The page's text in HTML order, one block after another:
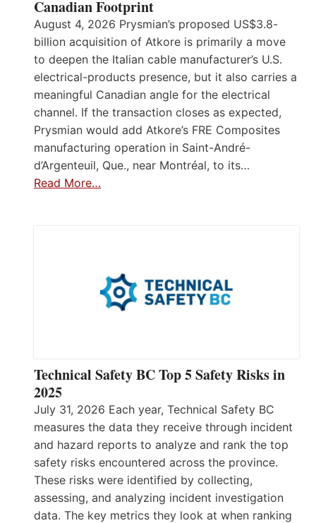
Canadian Footprint
August 4, 2026 Prysmian’s proposed US$3.8-
billion acquisition of Atkore is primarily a move
to deepen the Italian cable manufacturer’s U.S.
electrical-products presence, but it also carries a
meaningful Canadian angle for the electrical
channel. If the transaction closes as expected,
Prysmian would add Atkore’s FRE Composites
manufacturing operation in Saint-André-
d’Argenteuil, Que., near Montréal, to its…
Read More…
Technical Safety BC Top 5 Safety Risks in
2025
July 31, 2026 Each year, Technical Safety BC
measures the data they receive through incident
and hazard reports to analyze and rank the top
safety risks encountered across the province.
These risks were identified by collecting,
assessing, and analyzing incident investigation
data. The key metrics they look at when ranking